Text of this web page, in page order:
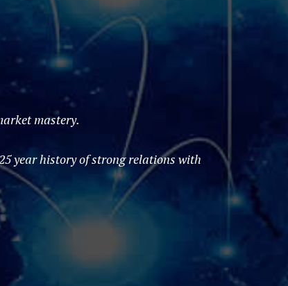
mastery.
year history of strong relations with